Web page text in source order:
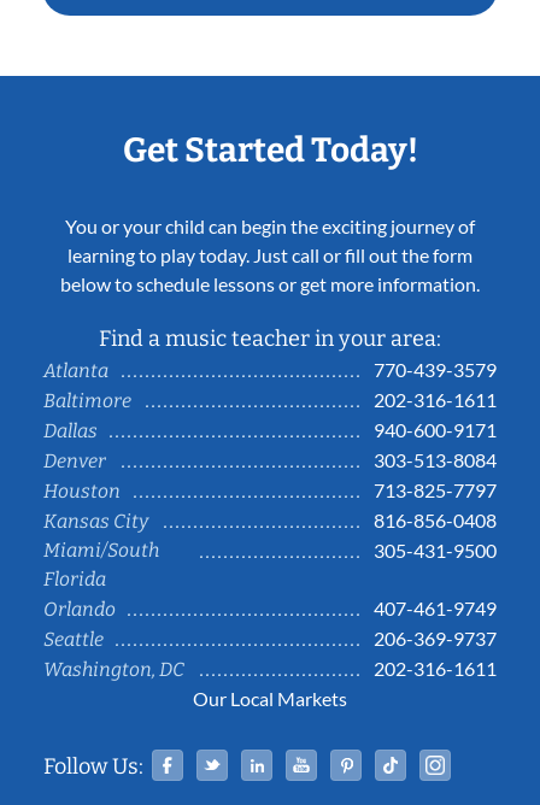
Get Started Today!
You or your child can begin the exciting journey of
learning to play today. Just call or fill out the form
below to schedule lessons or get more information.
Find a music teacher in your area:
Atlanta
770-439-3579
Baltimore
202-316-1611
Dallas
940-600-9171
Denver
303-513-8084
Houston
713-825-7797
Kansas City
816-856-0408
Miami/South
Florida
305-431-9500
Orlando
407-461-9749
Seattle
206-369-9737
Washington, DC
202-316-1611
Our Local Markets
Follow Us: Facebook
TwitterLinked InYouTubePinterestTiktok